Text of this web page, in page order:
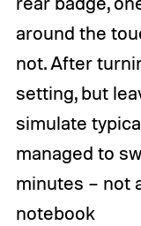
around the
not. After
setting, but
simulate
managed to
minutes – not
notebook